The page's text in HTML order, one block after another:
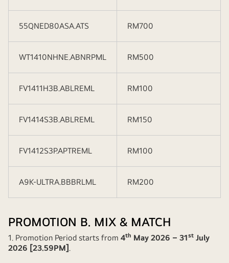
55QNED80ASA.ATS RM700
WT1410NHNE.ABNRPML RM500
FV1411H3B.ABLREML RM100
FV1414S3B.ABLREML RM150
FV1412S3P.APTREML RM100
A9K-ULTRA.BBBRLML RM200
PROMOTION B. MIX & MATCH
1. Promotion Period starts from 4th May 2026 – 31st July
2026 [23.59PM] .